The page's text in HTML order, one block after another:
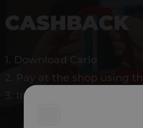
CASHBACK
1. Download Carlo
2. Pay at the shop using
3. Instantly earn 5% back